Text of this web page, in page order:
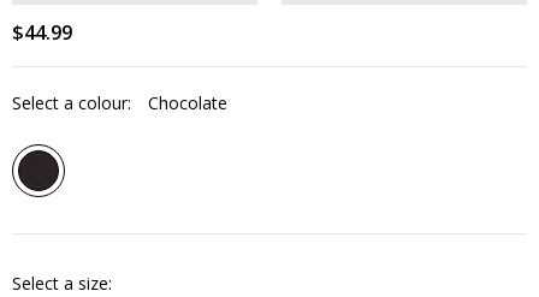
$44.99
Select a colour: Chocolate
Select a size